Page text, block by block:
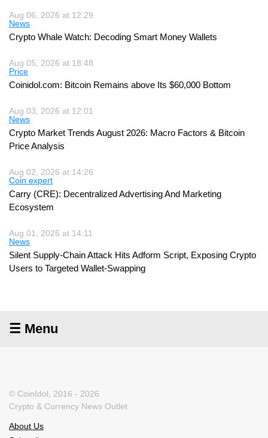
Aug 06, 2026 at 12:29
News
Crypto Whale Watch: Decoding Smart Money Wallets
Aug 05, 2026 at 18:48
Price
Coinidol.com: Bitcoin Remains above Its $60,000 Bottom
Aug 03, 2026 at 12:01
News
Crypto Market Trends August 2026: Macro Factors & Bitcoin
Price Analysis
Aug 02, 2026 at 14:26
Coin expert
Carry (CRE): Decentralized Advertising And Marketing
Ecosystem
Aug 01, 2026 at 14:11
News
Silent Supply-Chain Attack Hits Adform Script, Exposing Crypto
Users to Targeted Wallet-Swapping
☰ Menu
© CoinIdol, 2016 - 2026
Crypto & Currency News Outlet
About Us